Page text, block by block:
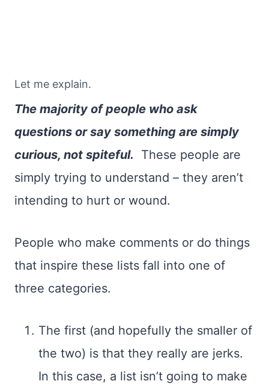
Let me explain.
The majority of people who ask
questions or say something are simply
curious, not spiteful. These people are
simply trying to understand – they aren’t
intending to hurt or wound.
People who make comments or do things
that inspire these lists fall into one of
three categories.
The first (and hopefully the smaller of
the two) is that they really are jerks.
In this case, a list isn’t going to make